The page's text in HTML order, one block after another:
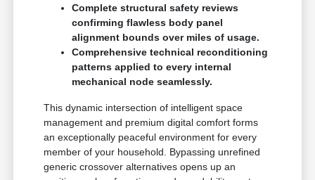
Complete structural safety reviews
confirming flawless body panel
alignment bounds over miles of usage.
Comprehensive technical reconditioning
patterns applied to every internal
mechanical node seamlessly.
This dynamic intersection of intelligent space
management and premium digital comfort forms
an exceptionally peaceful environment for every
member of your household. Bypassing unrefined
generic crossover alternatives opens up an